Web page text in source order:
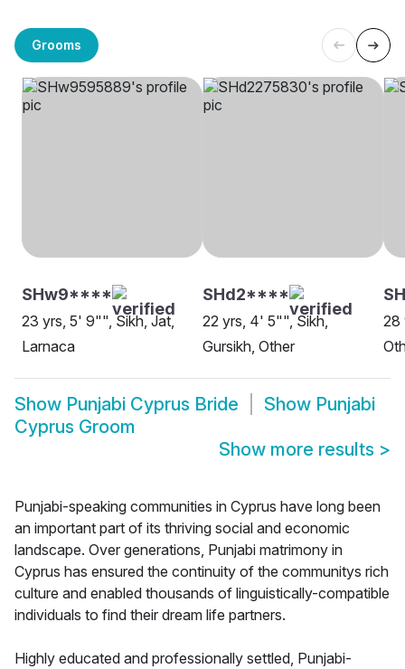
Grooms
SHw9****
23 yrs, 5' 9"", Sikh, Jat,
Larnaca
SHd2****
22 yrs, 4' 5"", Sikh,
Gursikh, Other
28
Show Punjabi Cyprus Bride Show Punjabi
Cyprus Groom
Show more results >
Punjabi-speaking communities in Cyprus have long been
an important part of its thriving social and economic
landscape. Over generations, Punjabi matrimony in
Cyprus has ensured the continuity of the communitys rich
culture and enabled thousands of linguistically-compatible
individuals to find their dream life partners.
Highly educated and professionally settled, Punjabi-